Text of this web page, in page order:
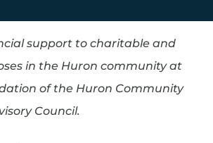
support to charitable and
in the Huron community at
of the Huron Community
Council.